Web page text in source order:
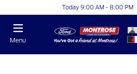
Today 9:00 AM - 8:00 PM
Menu